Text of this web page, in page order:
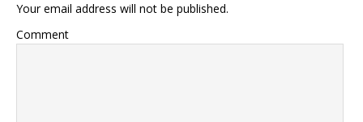
Your email address will not be published.
Comment